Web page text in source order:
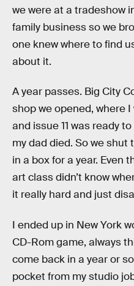
we were at a tradeshow
family business so we
one knew where to find
about it.
A year passes. Big City
shop we opened, where
and issue 11 was ready
my dad died. So we shut
in a box for a year. Even
art class didn’t know
it really hard and just
I ended up in New York
CD-Rom game, always
come back in a year or
pocket from my studio